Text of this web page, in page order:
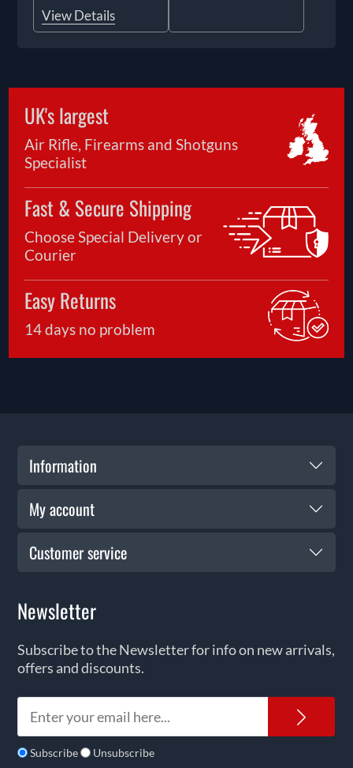
View Details
UK's largest
Air Rifle, Firearms and Shotguns
Specialist
Fast & Secure Shipping
Choose Special Delivery or
Courier
Easy Returns
14 days no problem
Information
My account
Customer service
Newsletter
Subscribe to the Newsletter for info on new arrivals,
offers and discounts.
Subscribe Unsubscribe